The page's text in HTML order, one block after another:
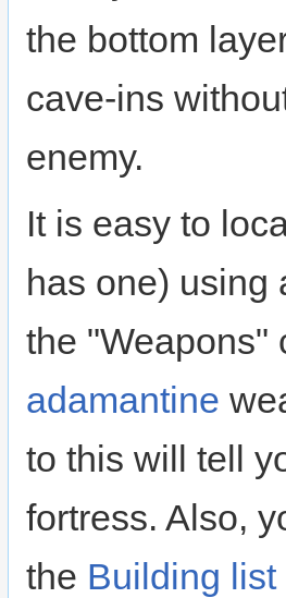
the bottom
cave-ins
enemy.
It is easy to
has one)
the "Weapons"
adamantine
to this will tell
fortress. Also,
the Building list